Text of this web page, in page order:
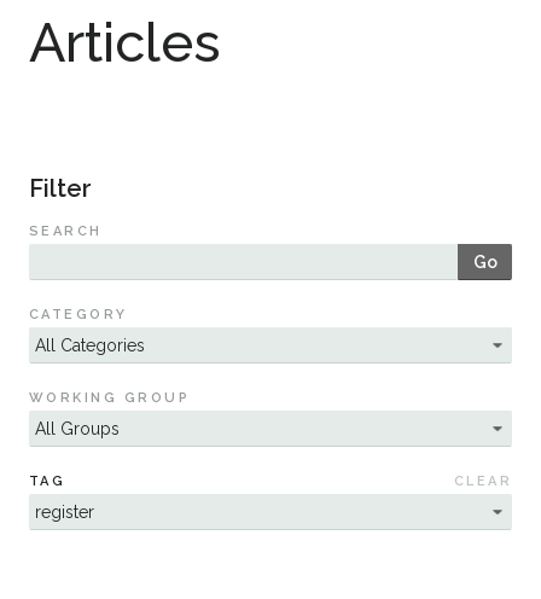
Publications
Member Directory
Events & Webinars
Resources
Sustainability
Articles
Filter
SEARCH
Go
CATEGORY
WORKING GROUP
TAG CLEAR